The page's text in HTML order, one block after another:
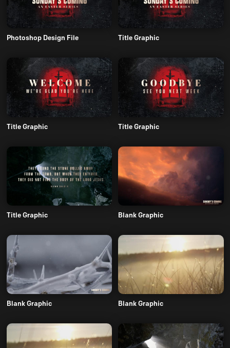
Photoshop Design File Title Graphic
Title Graphic Title Graphic
Title Graphic Blank Graphic
Blank Graphic Blank Graphic